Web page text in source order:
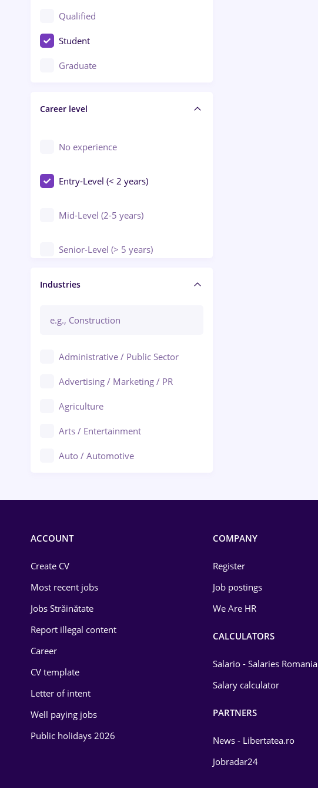
Construction / Facilities
Crewing / Casino / Entertainment
Education / Training / Arts
Engineering
Qualified
Student
Graduate
Career level
No experience
Entry-Level (< 2 years)
Mid-Level (2-5 years)
Senior-Level (> 5 years)
Manager / Executive
Industries
Administrative / Public Sector
Advertising / Marketing / PR
Agriculture
Arts / Entertainment
Auto / Automotive
Energy
Environmental Protection
Food and Drinks
ACCOUNT
Create CV
Most recent jobs
Jobs Străinătate
Report illegal content
Career
CV template
Letter of intent
Well paying jobs
Public holidays 2026
COMPANY
Register
Job postings
We Are HR
CALCULATORS
Salario - Salaries Romania
Salary calculator
PARTNERS
News - Libertatea.ro
Jobradar24